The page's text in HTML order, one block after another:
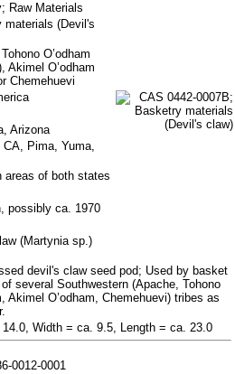
Raw Materials
materials (Devil's
O’odham
Akimel O’odham
Chemehuevi
Arizona
CA, Pima, Yuma,
areas of both states
possibly ca. 1970
(Martynia sp.)
devil's claw seed pod; Used by basket
several Southwestern (Apache, Tohono
Akimel O’odham, Chemehuevi) tribes as
14.0, Width = ca. 9.5, Length = ca. 23.0
0012-0001